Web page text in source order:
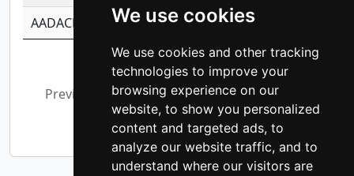
We use cookies
We use cookies and other tracking
technologies to improve your
browsing experience on our
website, to show you personalized
content and targeted ads, to
analyze our website traffic, and to
understand where our visitors are
AADACL4
-0.365299741108096
Showing 1 to 10 of 13,793 entries
Previous 1 2 3 4 5
1,380
Next